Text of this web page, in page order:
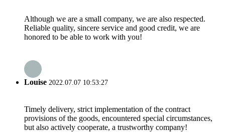
Although we are a small company, we are also respected.
Reliable quality, sincere service and good credit, we are
honored to be able to work with you!
Louise 2022.07.07 10:53:27
Timely delivery, strict implementation of the contract
provisions of the goods, encountered special circumstances,
but also actively cooperate, a trustworthy company!